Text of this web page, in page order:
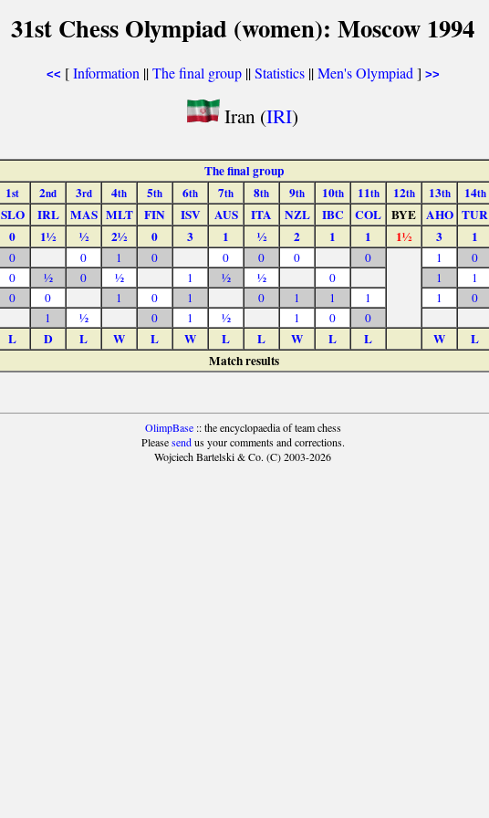
31st Chess Olympiad (women): Moscow 1994
<< [Information ||The final group||Statistics||Men's Olympiad ] >>
Iran (IRI)
The final group
1st 2nd 3rd 4th 5th 6th 7th 8th 9th 10th 11th 12th 13th 14th
SLO IRL MAS MLT FIN ISV AUS ITA NZL IBC COL BYE AHO TUR
0 1½ ½ 2½ 0 3 1 ½ 2 1 1 1½ 3 1
0 0 1 0 0 0 0 0 1 0
0 ½ 0 ½ 1 ½ ½ 0 1 1
0 0 1 0 1 0 1 1 1 1 0
1 ½ 0 1 ½ 1 0 0
L D L W L W L L W L L W L
Match results
OlimpBase:: the encyclopaedia of team chess
Pleasesendus your comments and corrections.
Wojciech Bartelski & Co. (C) 2003-2026